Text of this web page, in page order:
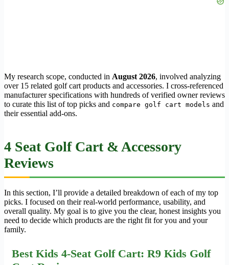
My research scope, conducted in August 2026, involved analyzing
over 15 related golf cart products and accessories. I cross-referenced
manufacturer specifications with hundreds of verified owner reviews
to curate this list of top picks and compare golf cart models and
their essential add-ons.
4 Seat Golf Cart & Accessory
Reviews
In this section, I’ll provide a detailed breakdown of each of my top
picks. I focused on their real-world performance, usability, and
overall quality. My goal is to give you the clear, honest insights you
need to decide which products are the right fit for you and your
family.
Best Kids 4-Seat Golf Cart: R9 Kids Golf